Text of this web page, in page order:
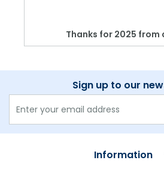
Thanks for 2025 from
Sign up to our
Information